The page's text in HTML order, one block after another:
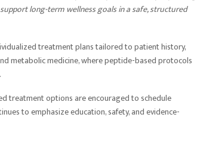
long-term wellness goals in a safe, structured
treatment plans tailored to patient history,
metabolic medicine, where peptide-based protocols
treatment options are encouraged to schedule
to emphasize education, safety, and evidence-